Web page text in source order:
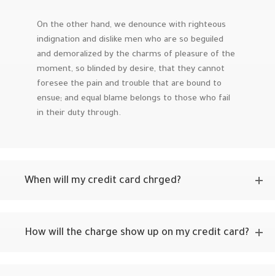
On the other hand, we denounce with righteous
indignation and dislike men who are so beguiled
and demoralized by the charms of pleasure of the
moment, so blinded by desire, that they cannot
foresee the pain and trouble that are bound to
ensue; and equal blame belongs to those who fail
in their duty through.
When will my credit card chrged?
How will the charge show up on my credit card?